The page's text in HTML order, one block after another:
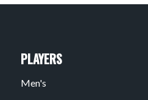
PLAYERS
Men's